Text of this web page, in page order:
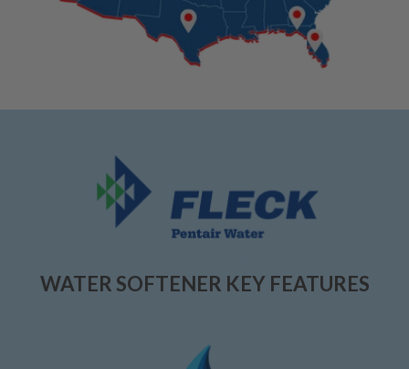
WATER SOFTENER KEY FEATURES